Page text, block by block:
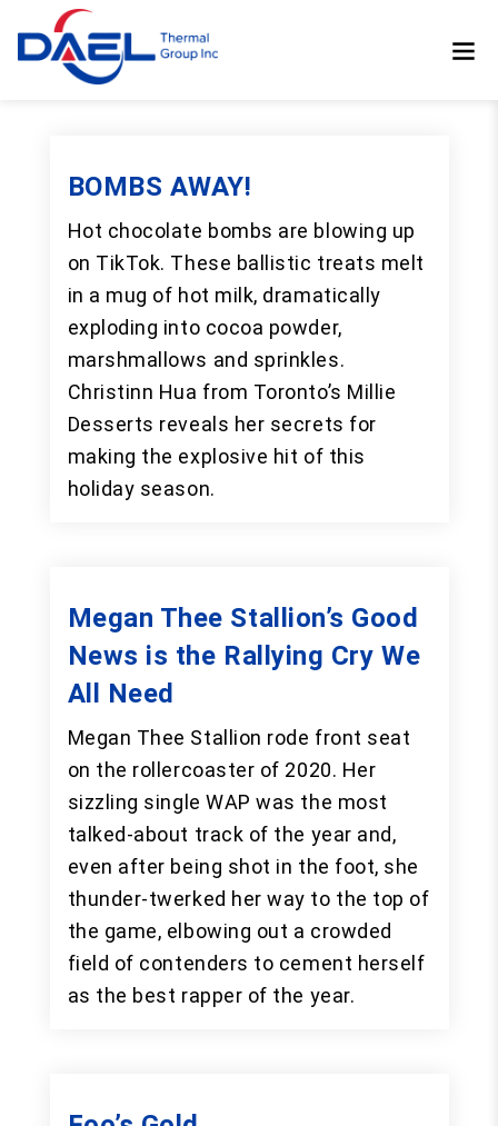
BOMBS AWAY!
Hot chocolate bombs are blowing up
on TikTok. These ballistic treats melt
in a mug of hot milk, dramatically
exploding into cocoa powder,
marshmallows and sprinkles.
Christinn Hua from Toronto’s Millie
Desserts reveals her secrets for
making the explosive hit of this
holiday season.
Megan Thee Stallion’s Good
News is the Rallying Cry We
All Need
Megan Thee Stallion rode front seat
on the rollercoaster of 2020. Her
sizzling single WAP was the most
talked-about track of the year and,
even after being shot in the foot, she
thunder-twerked her way to the top of
the game, elbowing out a crowded
field of contenders to cement herself
as the best rapper of the year.